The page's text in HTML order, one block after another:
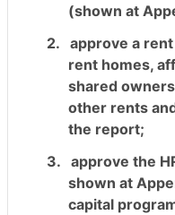
(shown at
2. approve a
rent homes,
shared
other rents
the report;
3. approve the
shown at
capital